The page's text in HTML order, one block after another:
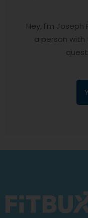
Hey, I'm
a person